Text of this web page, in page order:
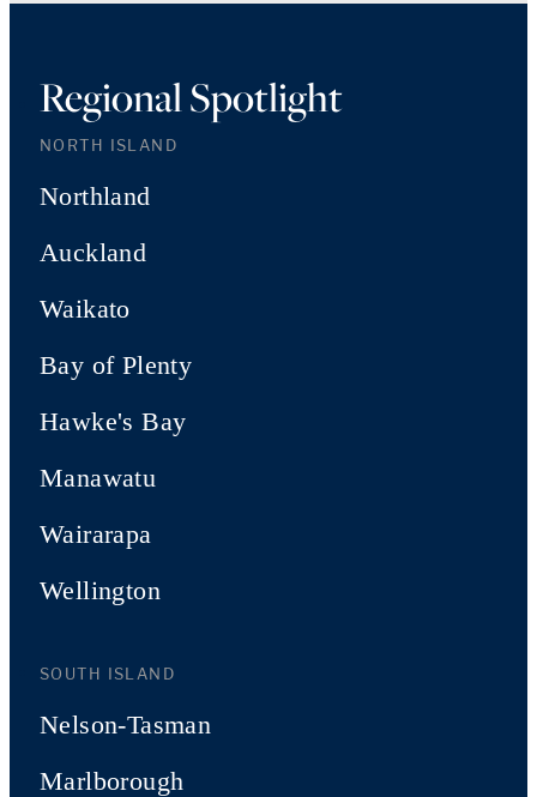
Regional Spotlight
NORTH ISLAND
Northland
Auckland
Waikato
Bay of Plenty
Hawke's Bay
Manawatu
Wairarapa
Wellington
SOUTH ISLAND
Nelson-Tasman
Marlborough